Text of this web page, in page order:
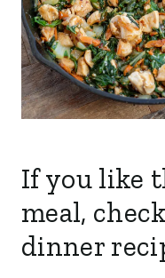
If you like
meal,
dinner